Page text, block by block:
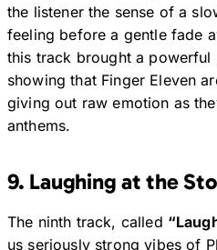
the listener the sense of a
feeling before a gentle fade
this track brought a powerful
showing that Finger Eleven
giving out raw emotion as
anthems.
9. Laughing at the
The ninth track, called
us seriously strong vibes of